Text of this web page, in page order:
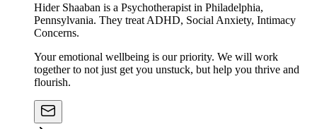
Hider Shaaban is a Psychotherapist in Philadelphia,
Pennsylvania. They treat ADHD, Social Anxiety, Intimacy
Concerns.
Your emotional wellbeing is our priority. We will work
together to not just get you unstuck, but help you thrive and
flourish.